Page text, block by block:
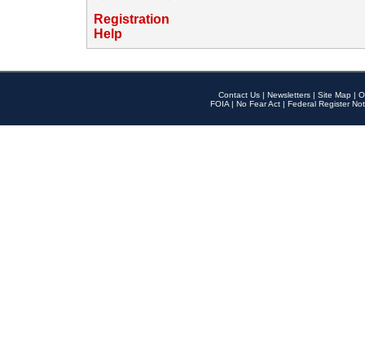
Registration
Help
Contact Us | Newsletters | Site Map |
FOIA | No Fear Act | Federal Register